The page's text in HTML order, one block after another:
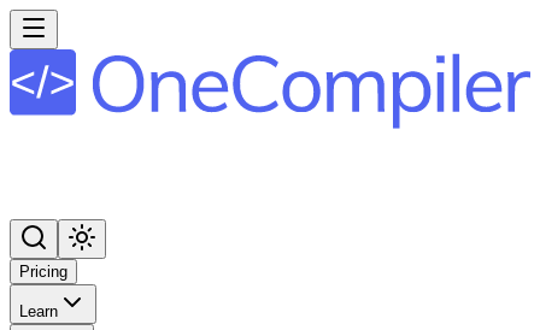
Pricing
Learn